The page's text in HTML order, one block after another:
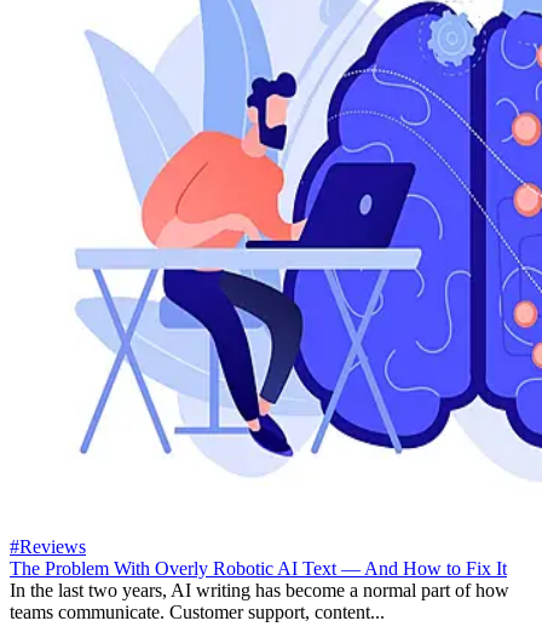
#Reviews
The Problem With Overly Robotic AI Text — And How to Fix It
In the last two years, AI writing has become a normal part of how
teams communicate. Customer support, content...